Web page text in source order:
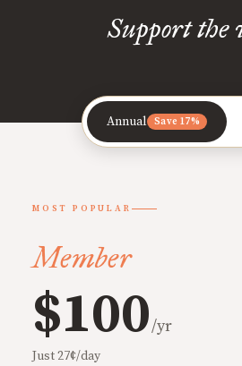
Support the
Annual Save 17%
MOST POPULAR
Member
$100/yr
Just 27¢/day